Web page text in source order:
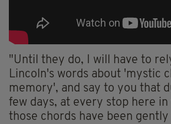
"Until they do, I will have to
Lincoln's words about 'mystic
memory', and say to you that
few days, at every stop here
those chords have been